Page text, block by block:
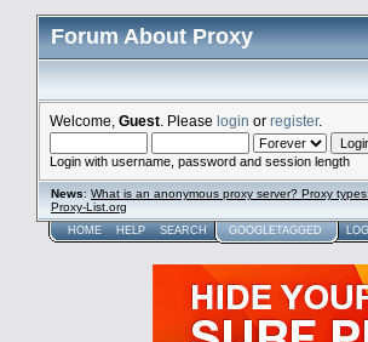
Forum About Proxy
Welcome, Guest . Please login or register.
Login with username, password and session length
News: What is an anonymous proxy server? Proxy
Proxy-List.org
HOME HELP SEARCH GOOGLETAGGED